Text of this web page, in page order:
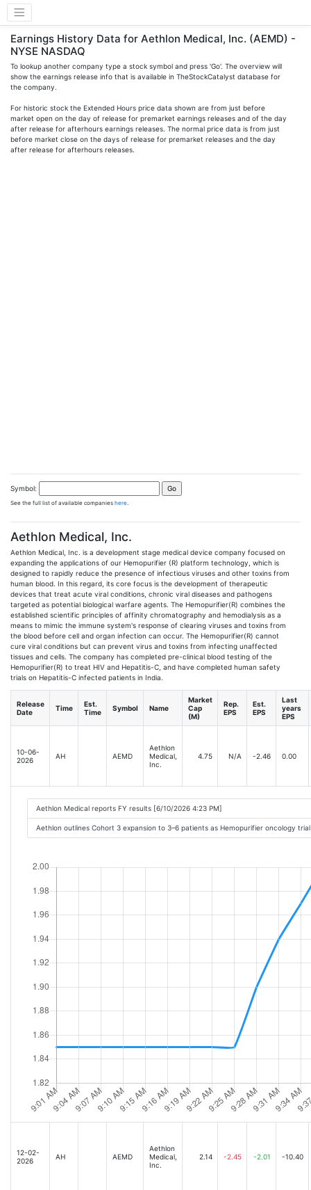
Earnings History Data for Aethlon Medical, Inc. (AEMD) -
NYSE NASDAQ
To lookup another company type a stock symbol and press 'Go'. The overview will
show the earnings release info that is available in TheStockCatalyst database for
the company.
For historic stock the Extended Hours price data shown are from just before
market open on the day of release for premarket earnings releases and of the day
after release for afterhours earnings releases. The normal price data is from just
before market close on the days of release for premarket releases and the day
after release for afterhours releases.
Symbol:
See the full list of available companies here
Aethlon Medical, Inc.
Aethlon Medical, Inc. is a development stage medical device company focused on
expanding the applications of our Hemopurifier (R) platform technology, which is
designed to rapidly reduce the presence of infectious viruses and other toxins from
human blood. In this regard, its core focus is the development of therapeutic
devices that treat acute viral conditions, chronic viral diseases and pathogens
targeted as potential biological warfare agents. The Hemopurifier(R) combines the
established scientific principles of affinity chromatography and hemodialysis as a
means to mimic the immune system's response of clearing viruses and toxins from
the blood before cell and organ infection can occur. The Hemopurifier(R) cannot
cure viral conditions but can prevent virus and toxins from infecting unaffected
tissues and cells. The company has completed pre-clinical blood testing of the
Hemopurifier(R) to treat HIV and Hepatitis-C, and have completed human safety
trials on Hepatitis-C infected patients in India.
Release
Date
Time
Est.
Time
Symbol Name
Market
Cap
(M)
Rep.
EPS
Est.
EPS
Last
years
EPS
10-06-
2026
AH AEMD
Aethlon
Medical,
Inc.
4.75 N/A -2.46 0.00
Aethlon Medical reports FY results [6/10/2026 4:23 PM]
Aethlon outlines Cohort 3 expansion to 3–6 patients as Hemopurifier oncology
12-02-
2026
AH AEMD
Aethlon
Medical,
Inc.
2.14 -2.45 -2.01 -10.40